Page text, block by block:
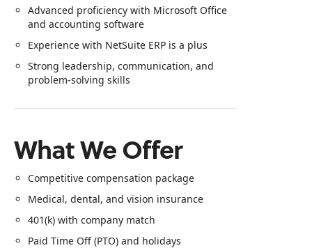
Advanced proficiency with Microsoft Office
and accounting software
Experience with NetSuite ERP is a plus
Strong leadership, communication, and
problem-solving skills
What We Offer
Competitive compensation package
Medical, dental, and vision insurance
401(k) with company match
Paid Time Off (PTO) and holidays